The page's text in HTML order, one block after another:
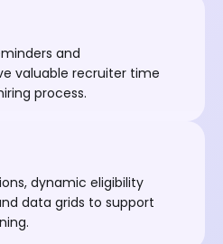
and
valuable recruiter time
process.
dynamic eligibility
data grids to support